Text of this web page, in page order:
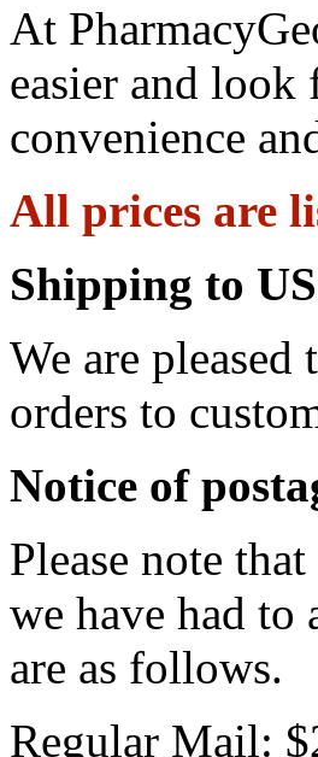
At
easier and
convenience
All prices are
Shipping to
We are
orders to
Notice of
Please note
we have had to
are as follows.
Regular Mail: